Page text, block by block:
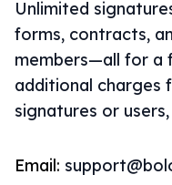
Unlimited
forms, contracts,
members—all for a
additional charges
signatures or users,
Email: